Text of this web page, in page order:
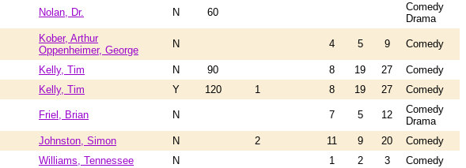
Nolan, Dr. N 60
Comedy
Drama
Kober, Arthur
Oppenheimer, George
N 4 5 9 Comedy
Kelly, Tim N 90 8 19 27
Comedy
Kelly, Tim Y 120 1 8 19 27
Comedy
Friel, Brian N 7 5 12
Comedy
Drama
Johnston, Simon N 2 11 9 20
Comedy
Williams, Tennessee N 1 2 3
Comedy